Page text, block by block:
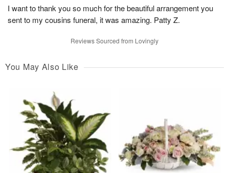
I want to thank you so much for the beautiful arrangement you
sent to my cousins funeral, it was amazing. Patty Z.
Reviews Sourced from Lovingly
You May Also Like